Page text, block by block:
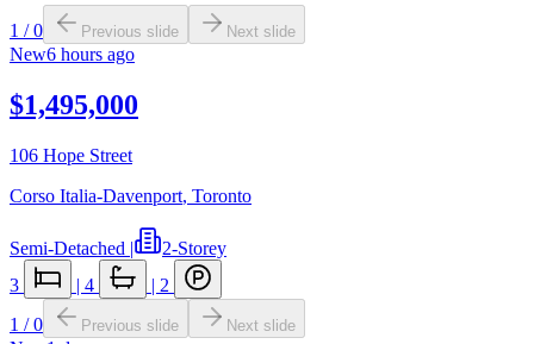
1 /0 Previous slide Next slide
New6 hours ago
$1,495,000
106 Hope Street
Corso Italia-Davenport, Toronto
Semi-Detached |
2-Storey
3
| 4 | 2
1 /0 Previous slide Next slide